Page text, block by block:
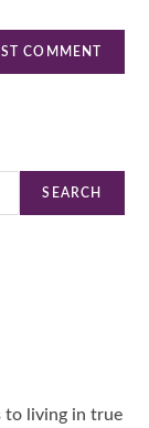
SEARCH
to living in true